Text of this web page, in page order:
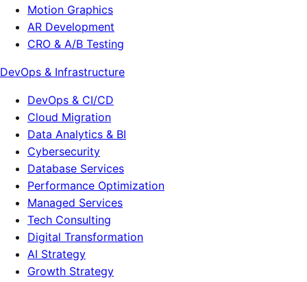
Motion Graphics
AR Development
CRO & A/B Testing
DevOps & Infrastructure
DevOps & CI/CD
Cloud Migration
Data Analytics & BI
Cybersecurity
Database Services
Performance Optimization
Managed Services
Tech Consulting
Digital Transformation
AI Strategy
Growth Strategy